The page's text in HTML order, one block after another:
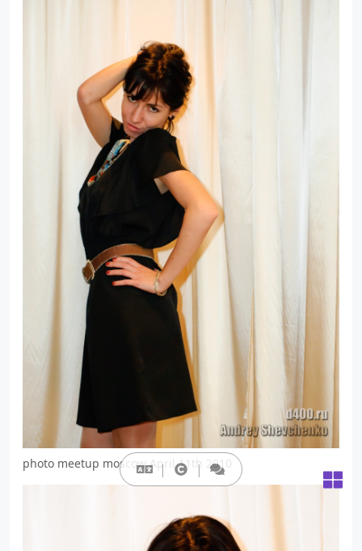
photo meetup moscow April 11th 2010